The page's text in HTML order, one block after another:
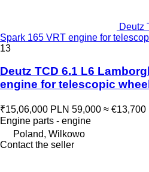
Deutz
Spark 165 VRT engine for
13
Deutz TCD 6.1 L6
engine for telescopic
₹15,06,000 PLN 59,000 ≈ €13,700
Engine parts - engine
Poland, Wilkowo
Contact the seller